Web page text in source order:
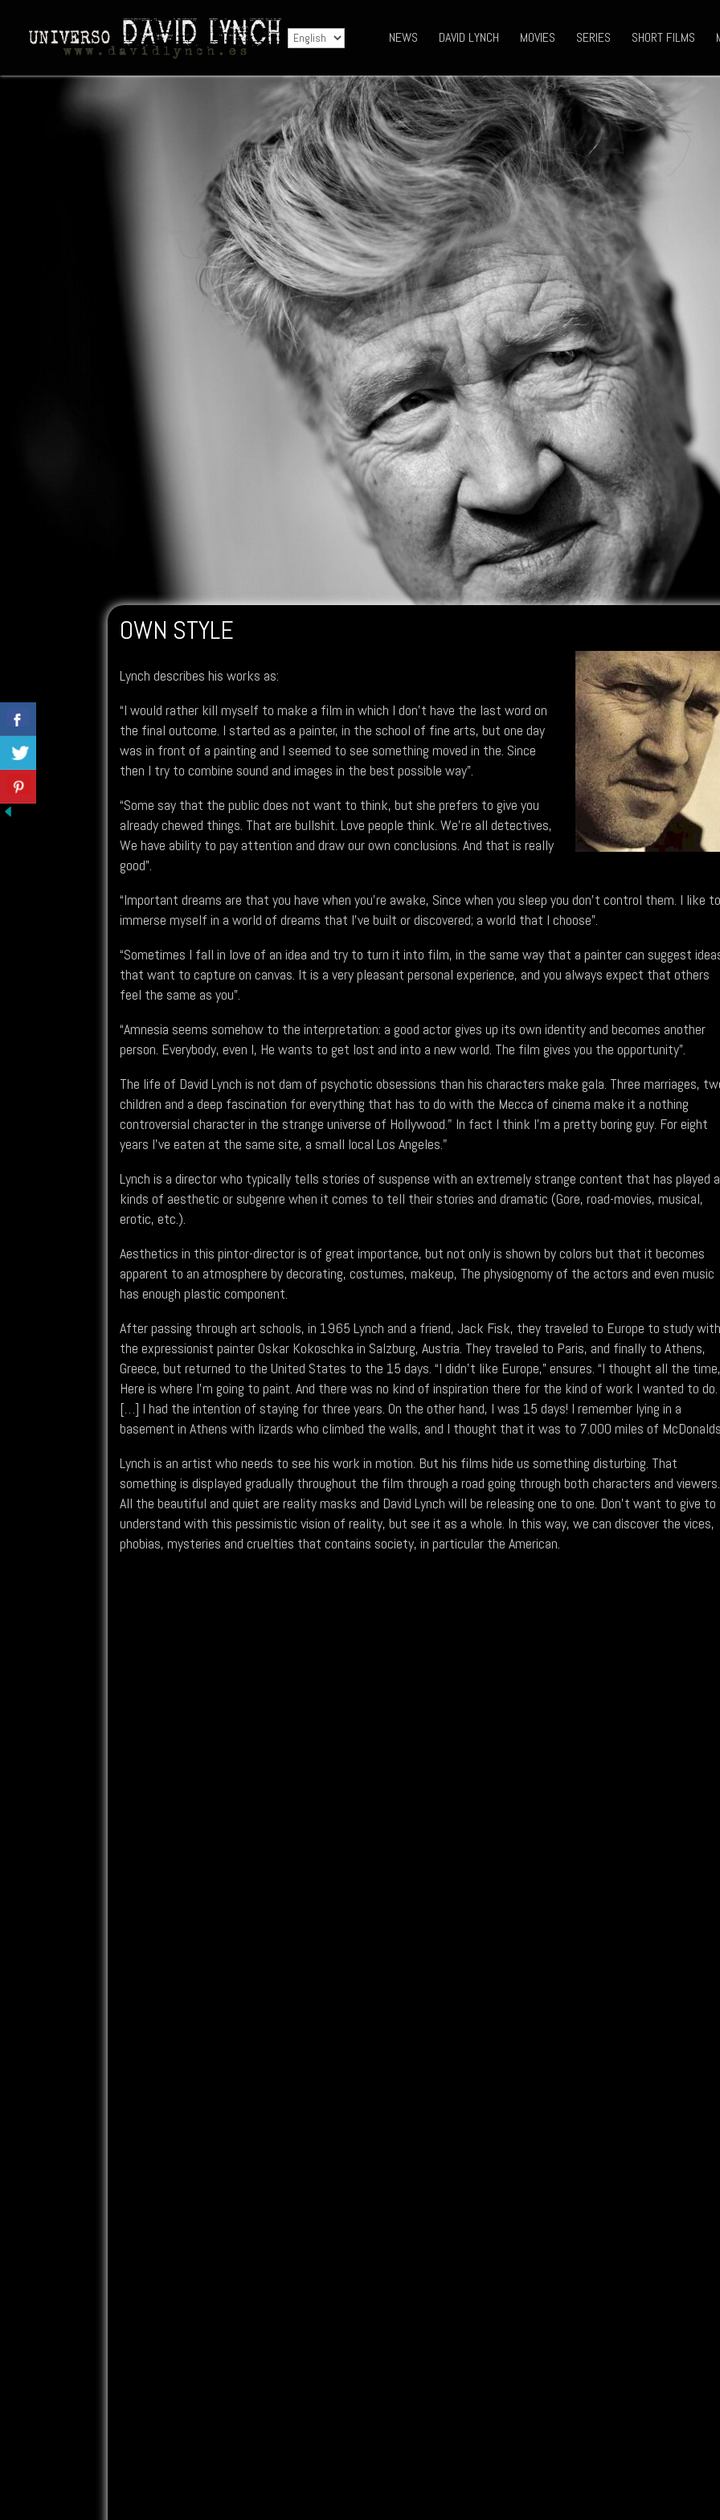
NEWS DAVID LYNCH MOVIES SERIES SHORT FILMS
OWN STYLE
Lynch describes his works as:
“I would rather kill myself to make a film in which I don't have the last word on
the final outcome. I started as a painter, in the school of fine arts, but one day
was in front of a painting and I seemed to see something moved in the. Since
then I try to combine sound and images in the best possible way”.
“Some say that the public does not want to think, but she prefers to give you
already chewed things. That are bullshit. Love people think. We're all detectives,
We have ability to pay attention and draw our own conclusions. And that is really
good”.
“Important dreams are that you have when you're awake, Since when you sleep you don't control them. I like
immerse myself in a world of dreams that I've built or discovered; a world that I choose”.
“Sometimes I fall in love of an idea and try to turn it into film, in the same way that a painter can suggest
that want to capture on canvas. It is a very pleasant personal experience, and you always expect that others
feel the same as you”.
“Amnesia seems somehow to the interpretation: a good actor gives up its own identity and becomes another
person. Everybody, even I, He wants to get lost and into a new world. The film gives you the opportunity”.
The life of David Lynch is not dam of psychotic obsessions than his characters make gala. Three marriages,
children and a deep fascination for everything that has to do with the Mecca of cinema make it a nothing
controversial character in the strange universe of Hollywood." In fact I think I'm a pretty boring guy. For eight
years I've eaten at the same site, a small local Los Angeles."
Lynch is a director who typically tells stories of suspense with an extremely strange content that has played
kinds of aesthetic or subgenre when it comes to tell their stories and dramatic (Gore, road-movies, musical,
erotic, etc.).
Aesthetics in this pintor-director is of great importance, but not only is shown by colors but that it becomes
apparent to an atmosphere by decorating, costumes, makeup, The physiognomy of the actors and even music
has enough plastic component.
After passing through art schools, in 1965 Lynch and a friend, Jack Fisk, they traveled to Europe to study
the expressionist painter Oskar Kokoschka in Salzburg, Austria. They traveled to Paris, and finally to Athens,
Greece, but returned to the United States to the 15 days. “I didn't like Europe,” ensures. “I thought all the
Here is where I'm going to paint. And there was no kind of inspiration there for the kind of work I wanted to do.
[…] I had the intention of staying for three years. On the other hand, I was 15 days! I remember lying in a
basement in Athens with lizards who climbed the walls, and I thought that it was to 7.000 miles of
Lynch is an artist who needs to see his work in motion. But his films hide us something disturbing. That
something is displayed gradually throughout the film through a road going through both characters and viewers.
All the beautiful and quiet are reality masks and David Lynch will be releasing one to one. Don't want to give to
understand with this pessimistic vision of reality, but see it as a whole. In this way, we can discover the vices,
phobias, mysteries and cruelties that contains society, in particular the American.